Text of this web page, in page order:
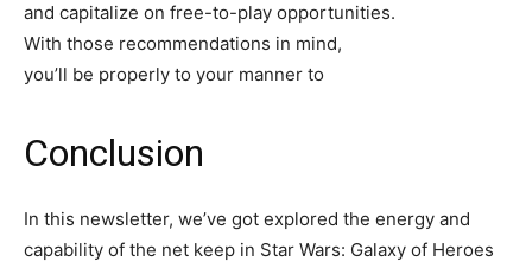
and capitalize on free-to-play opportunities.
With those recommendations in mind,
you’ll be properly to your manner to
Conclusion
In this newsletter, we’ve got explored the energy and
capability of the net keep in Star Wars: Galaxy of Heroes